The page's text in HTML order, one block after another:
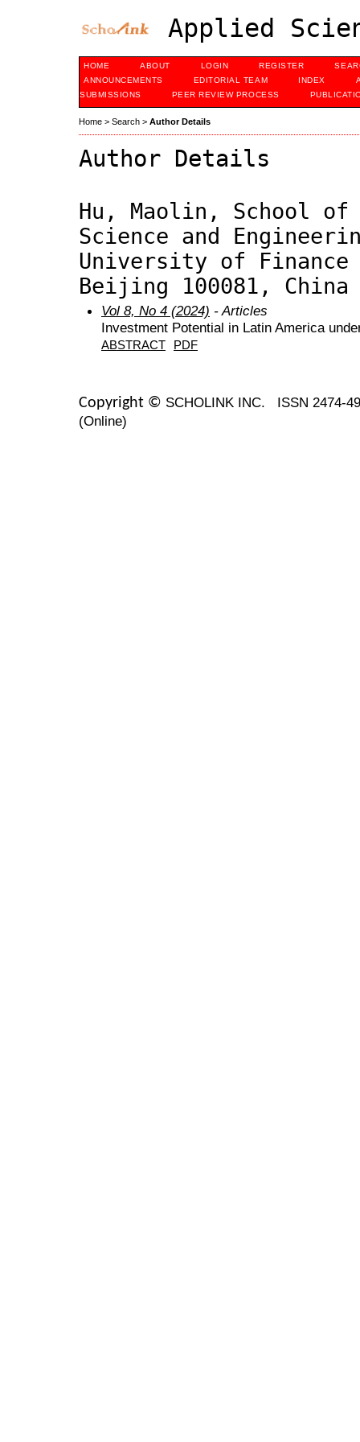
Applied
HOME ABOUT LOGIN REGISTER
ANNOUNCEMENTS
EDITORIAL TEAM INDEX
SUBMISSIONS
PEER REVIEW PROCESS
Home > Search > Author Details
Author Details
Hu, Maolin, School of
Science and
University of Finance
Beijing 100081, China
Vol 8, No 4 (2024) - Articles
Investment Potential in Latin America
ABSTRACT PDF
Copyright © SCHOLINK INC. ISSN 2474-
(Online)